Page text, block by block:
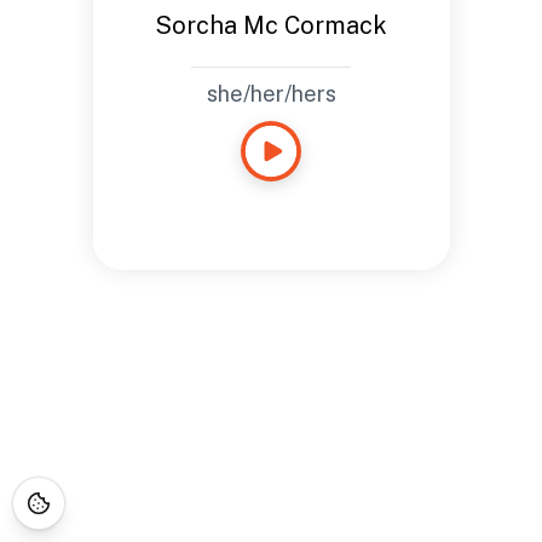
Sorcha Mc Cormack
she/her/hers